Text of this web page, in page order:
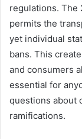
regulations. The
permits the
yet individual
bans. This
and consumers
essential for
questions about
ramifications.